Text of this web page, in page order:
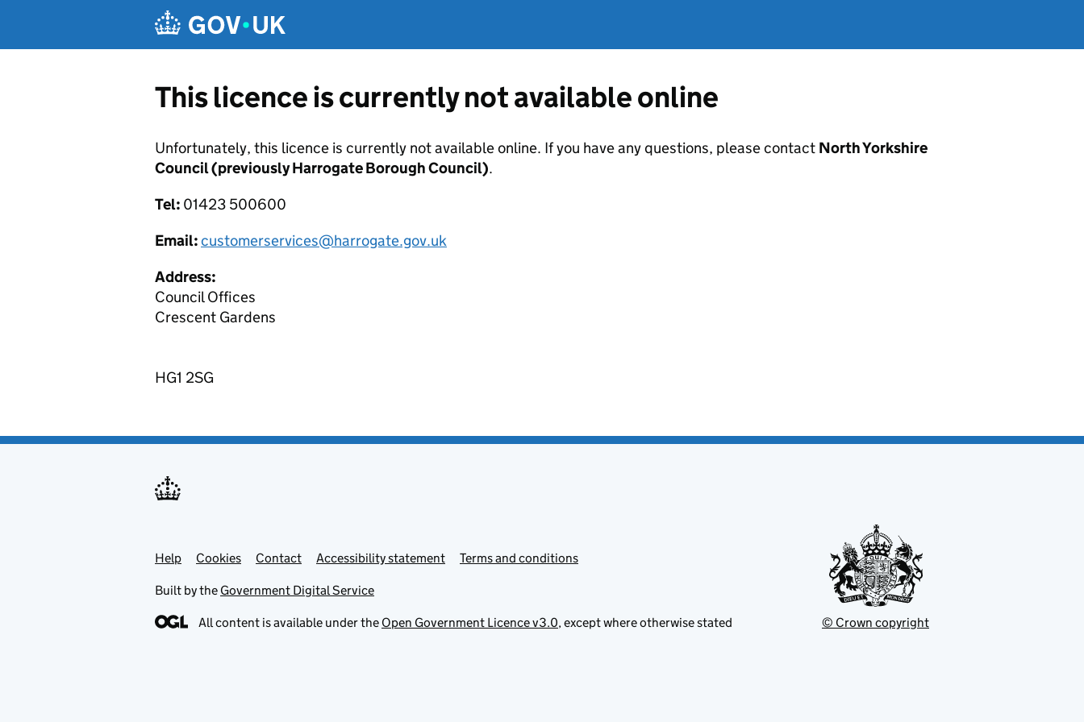
This licence is currently not available online
Unfortunately, this licence is currently not available online. If you have any questions, please contact North Yorkshire
Council (previously Harrogate Borough Council).
Tel: 01423 500600
Email:customerservices@harrogate.gov.uk
Address:
Council Offices
Crescent Gardens
HG1 2SG
Support links
Help Cookies Contact Accessibility statement Terms and conditions
Built by the Government Digital Service
All content is available under the Open Government Licence v3.0, except where otherwise stated © Crown copyright